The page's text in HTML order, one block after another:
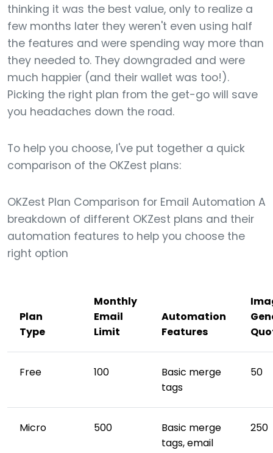
thinking it was the best value, only to realize a
few months later they weren't even using half
the features and were spending way more than
they needed to. They downgraded and were
much happier (and their wallet was too!).
Picking the right plan from the get-go will save
you headaches down the road.
To help you choose, I've put together a quick
comparison of the OKZest plans:
OKZest Plan Comparison for Email Automation A
breakdown of different OKZest plans and their
automation features to help you choose the
right option
Plan
Type
Monthly
Email
Limit
Automation
Features
Free 100
Basic merge
tags
50
Micro 500
Basic merge
tags, email
250